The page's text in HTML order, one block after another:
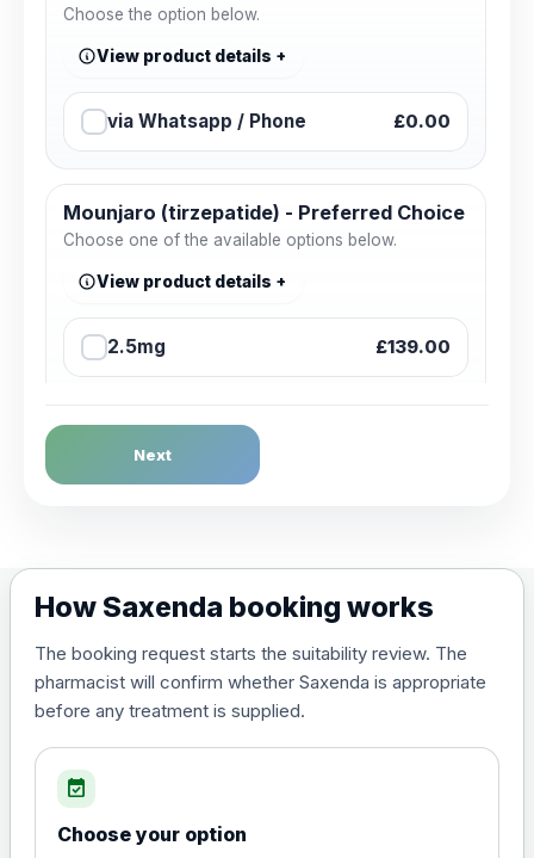
Choose the option below.
View product details
via Whatsapp / Phone £0.00
Mounjaro (tirzepatide) - Preferred Choice
Choose one of the available options below.
View product details
2.5mg £139.00
10mg £244.00
12.5mg
Next
How Saxenda booking works
The booking request starts the suitability review. The
pharmacist will confirm whether Saxenda is appropriate
before any treatment is supplied.
event_available
Choose your option